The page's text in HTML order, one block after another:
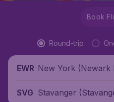
Book
Round-trip
EWR New York (Newark
SVG Stavanger